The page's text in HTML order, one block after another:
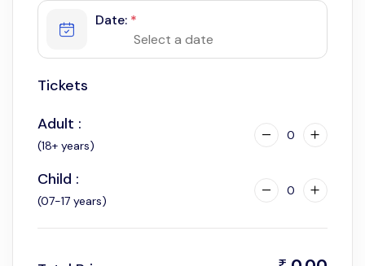
Date: *
Tickets
Adult :
(18+ years)
0
Child :
(07-17 years)
0